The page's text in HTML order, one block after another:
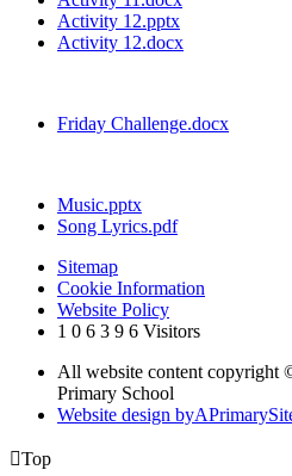
Activity 12.pptx
Activity 12.docx
Friday Challenge.docx
Music.pptx
Song Lyrics.pdf
Sitemap
Cookie Information
Website Policy
1 0 6 3 9 6 Visitors
All website content copyright
Primary School
Website design byA
Top